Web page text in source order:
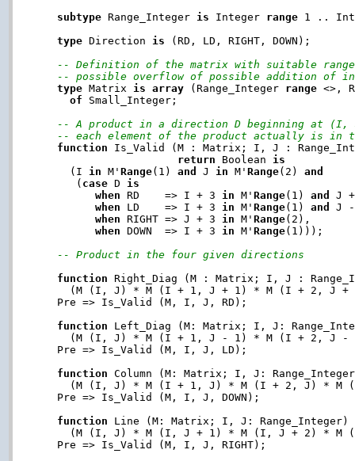
subtype Range_Integer is Integer range 1 ..
type Direction is (RD, LD, RIGHT, DOWN);
-- Definition of the matrix with suitable
-- possible overflow of possible addition of
type Matrix is array (Range_Integer range <>,
of Small_Integer;
-- A product in a direction D beginning at
-- each element of the product actually is in
function Is_Valid (M : Matrix; I, J :
return Boolean is
     (I
in M'Range(1) and J in M'Range(2) and
      (
case D is
when RD    => I + 3 in M'Range(1) and
J
when LD    => I + 3 in M'Range(1) and
J
when RIGHT => J + 3 in M'Range(2),
when DOWN  => I + 3 in M'Range(1)));
-- Product in the four given directions
function Right_Diag (M : Matrix; I, J :
(M (I, J) * M (I + 1, J + 1) * M (I + 2, J
   Pre => Is_Valid (M, I, J, RD);
function Left_Diag (M: Matrix; I, J:
(M (I, J) * M (I + 1, J - 1) * M (I + 2, J
   Pre => Is_Valid (M, I, J, LD);
function Column (M: Matrix; I, J:
(M (I, J) * M (I + 1, J) * M (I + 2, J) * M
   Pre => Is_Valid (M, I, J, DOWN);
function Line (M: Matrix; I, J: Range_Integer)
(M (I, J) * M (I, J + 1) * M (I, J + 2) * M
   Pre => Is_Valid (M, I, J, RIGHT);